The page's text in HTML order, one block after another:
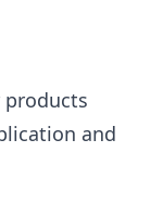
products
and